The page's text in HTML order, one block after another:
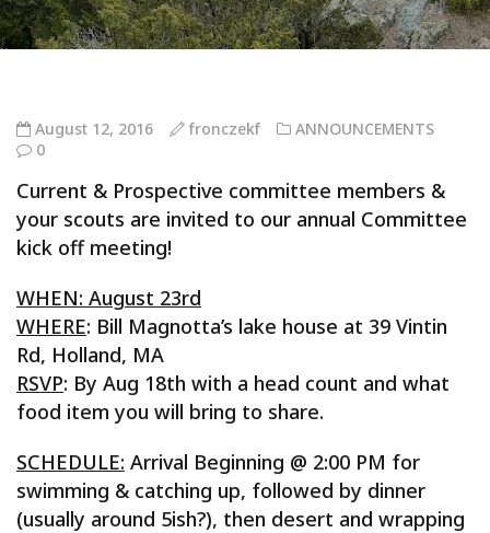
August 12, 2016 fronczekf
ANNOUNCEMENTS
0
Current & Prospective committee members &
your scouts are invited to our annual Committee
kick off meeting!
WHEN: August 23rd
WHERE: Bill Magnotta’s lake house at 39 Vintin
Rd, Holland, MA
RSVP: By Aug 18th with a head count and what
food item you will bring to share.
SCHEDULE: Arrival Beginning @ 2:00 PM for
swimming & catching up, followed by dinner
(usually around 5ish?), then desert and wrapping